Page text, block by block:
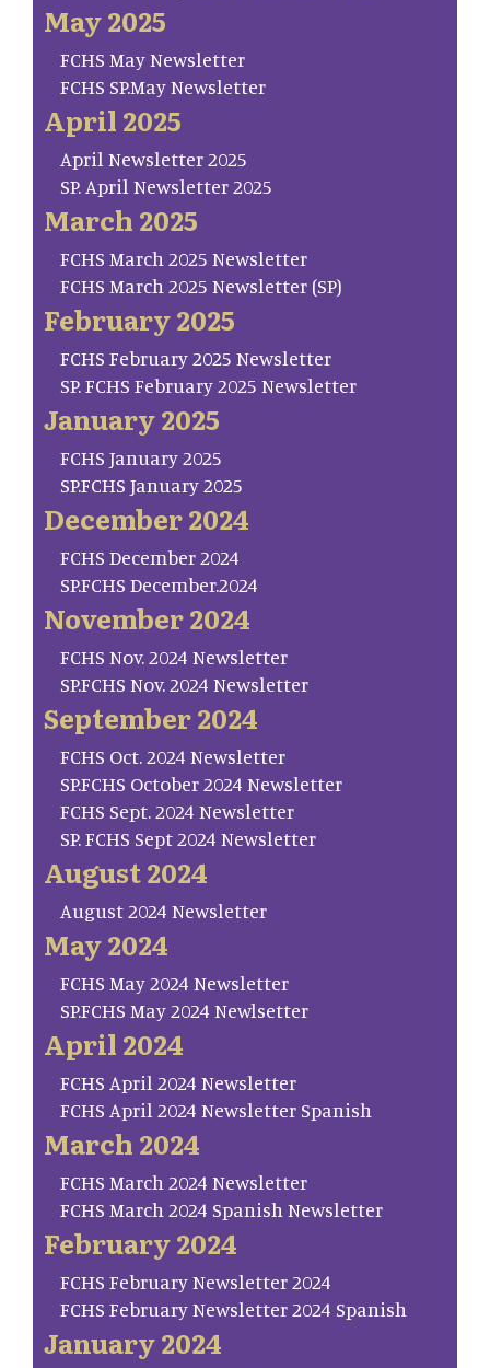
May 2025
FCHS May Newsletter
FCHS SP.May Newsletter
April 2025
April Newsletter 2025
SP. April Newsletter 2025
March 2025
FCHS March 2025 Newsletter
FCHS March 2025 Newsletter (SP)
February 2025
FCHS February 2025 Newsletter
SP. FCHS February 2025 Newsletter
January 2025
FCHS January 2025
SP.FCHS January 2025
December 2024
FCHS December 2024
SP.FCHS December.2024
November 2024
FCHS Nov. 2024 Newsletter
SP.FCHS Nov. 2024 Newsletter
September 2024
FCHS Oct. 2024 Newsletter
SP.FCHS October 2024 Newsletter
FCHS Sept. 2024 Newsletter
SP. FCHS Sept 2024 Newsletter
August 2024
August 2024 Newsletter
May 2024
FCHS May 2024 Newsletter
SP.FCHS May 2024 Newlsetter
April 2024
FCHS April 2024 Newsletter
FCHS April 2024 Newsletter Spanish
March 2024
FCHS March 2024 Newsletter
FCHS March 2024 Spanish Newsletter
February 2024
FCHS February Newsletter 2024
FCHS February Newsletter 2024 Spanish
January 2024